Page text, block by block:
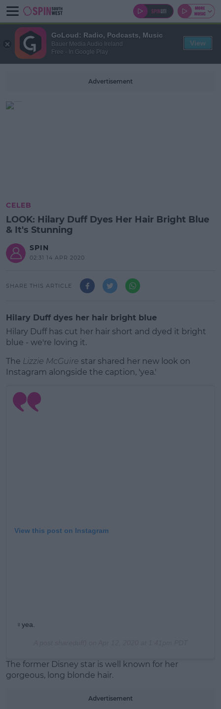
Advertisement
CELEB
LOOK: Hilary Duff Dyes Her Hair Bright Blue
& It's Stunning
SPIN
02:31 14 APR 2020
SHARE THIS ARTICLE
Hilary Duff dyes her hair bright blue
Hilary Duff has cut her hair short and dyed it bright
blue - we're loving it.
The Lizzie McGuire star shared her new look on
Instagram alongside the caption, 'yea.'
View this post on Instagram
‍♀️yea.
The former Disney star is well known for her
gorgeous, long blonde hair.
Advertisement
GoLoud: Radio, Podcasts, Music
Bauer Media Audio Ireland
Free - In Google Play
View